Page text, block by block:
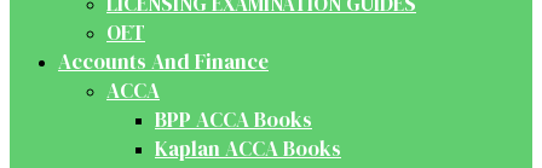
OET
Accounts And Finance
ACCA
BPP ACCA Books
Kaplan ACCA Books